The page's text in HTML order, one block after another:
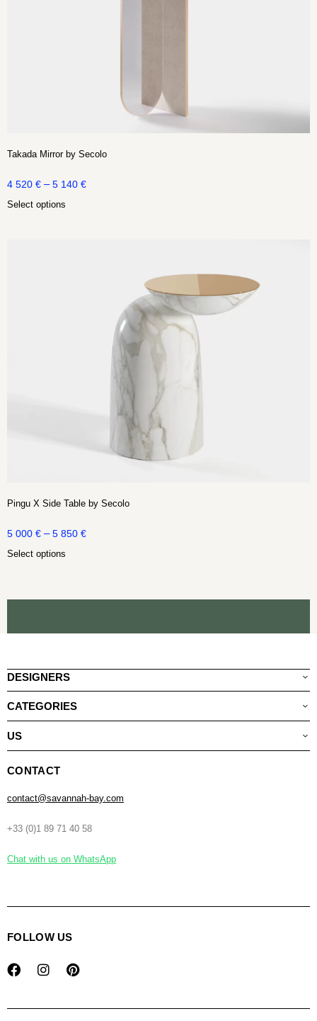
Takada Mirror by Secolo
4 520 € – 5 140 €
Select options
Pingu X Side Table by Secolo
5 000 € – 5 850 €
Select options
DESIGNERS
CATEGORIES
US
CONTACT
contact@savannah-bay.com
+33 (0)1 89 71 40 58
Chat with us on WhatsApp
FOLLOW US